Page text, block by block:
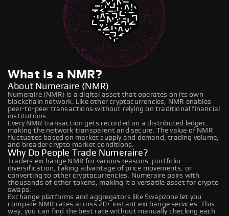
What is a NMR?
About Numeraire (NMR)
Numeraire (NMR) is a digital asset that operates on its own
blockchain network. Like other cryptocurrencies, NMR enables
peer-to-peer transactions without relying on traditional financial
institutions.
Every NMR transaction gets recorded on a distributed ledger,
making the network transparent and secure. The value of NMR
fluctuates based on market supply and demand, trading volume,
and broader crypto market conditions.
Why Do People Trade Numeraire?
Traders exchange NMR for various reasons: portfolio
diversification, taking advantage of price movements, or
converting to other cryptocurrencies. Numeraire pairs with
thousands of other tokens, making it a versatile asset for crypto
swaps.
Exchange platforms and aggregators like Swapzone let you
compare NMR rates across 20+ instant exchange services. This
way, you can find the best rate without manually checking each